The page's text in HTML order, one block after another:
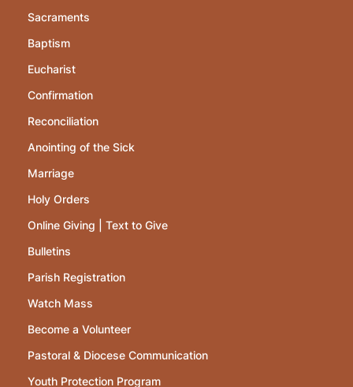
Sacraments
Baptism
Eucharist
Confirmation
Reconciliation
Anointing of the Sick
Marriage
Holy Orders
Online Giving | Text to Give
Bulletins
Parish Registration
Watch Mass
Become a Volunteer
Pastoral & Diocese Communication
Youth Protection Program